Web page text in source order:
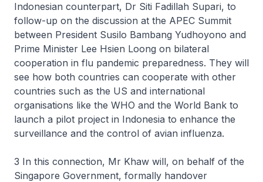
Indonesian counterpart, Dr Siti Fadillah Supari, to
follow-up on the discussion at the APEC Summit
between President Susilo Bambang Yudhoyono and
Prime Minister Lee Hsien Loong on bilateral
cooperation in flu pandemic preparedness. They will
see how both countries can cooperate with other
countries such as the US and international
organisations like the WHO and the World Bank to
launch a pilot project in Indonesia to enhance the
surveillance and the control of avian influenza.
3 In this connection, Mr Khaw will, on behalf of the
Singapore Government, formally handover